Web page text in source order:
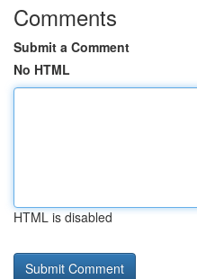
Comments
Submit a Comment
No HTML
HTML is disabled